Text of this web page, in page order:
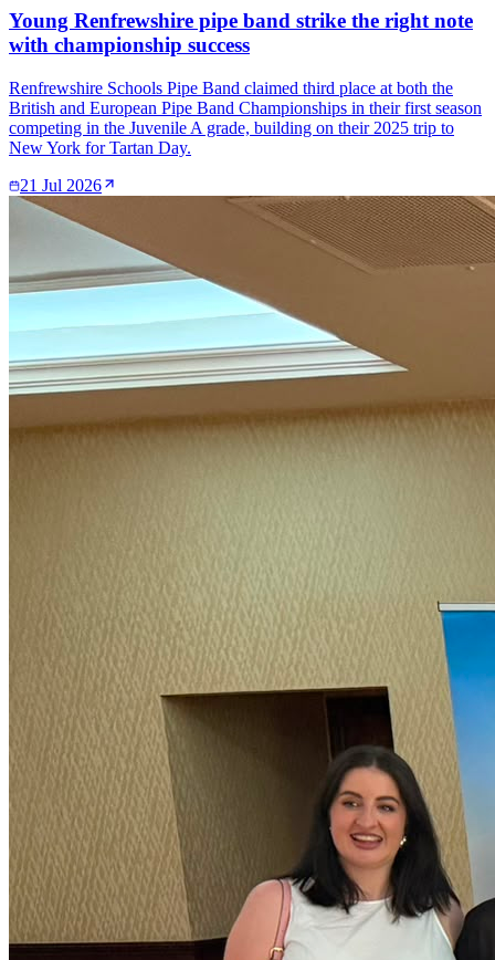
Young Renfrewshire pipe band strike the right note
with championship success
Renfrewshire Schools Pipe Band claimed third place at both the
British and European Pipe Band Championships in their first season
competing in the Juvenile A grade, building on their 2025 trip to
New York for Tartan Day.
21 Jul 2026